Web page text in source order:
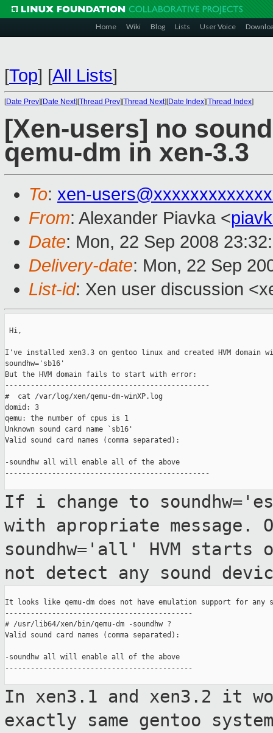
Home Wiki Blog Lists User Voice
[Top] [All Lists]
[Date Prev][Date Next][Thread Prev][Thread Next][Date Index][Thread Index]
[Xen-users] no
qemu-dm in xen-3.3
To: xen-
From: Alexander Piavka <
Date: Mon, 22 Sep 2008
Delivery-date: Mon, 22 Sep
List-id: Xen user discussion
Hi,
I've installed xen3.3 on gentoo linux and created HVM domain
soundhw='sb16'
But the HVM domain fails to start with error:
------------------------------------------------
#  cat /var/log/xen/qemu-dm-winXP.log
domid: 3
qemu: the number of cpus is 1
Unknown sound card name `sb16'
Valid sound card names (comma separated):
-soundhw all will enable all of the above
------------------------------------------------
If i change to
with apropriate
soundhw='all' HVM
not detect any sound
It looks like qemu-dm does not have emulation support for any
--------------------------------------------
# /usr/lib64/xen/bin/qemu-dm -soundhw ?
Valid sound card names (comma separated):
-soundhw all will enable all of the above
--------------------------------------------
In xen3.1 and xen3.2 it
exactly same gentoo